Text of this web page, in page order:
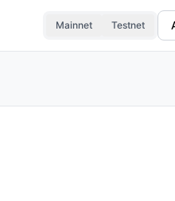
Mainnet Testnet